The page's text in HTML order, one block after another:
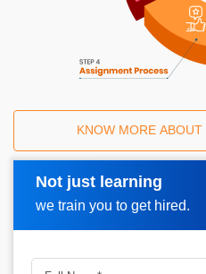
KNOW MORE
Not just learning
we train you to get hired.
Request A Call Back